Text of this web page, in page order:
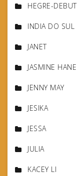
HEGRE-DEBUT
INDIA DO SUL
JANET
JASMINE HANE
JENNY MAY
JESIKA
JESSA
JULIA
KACEY LI